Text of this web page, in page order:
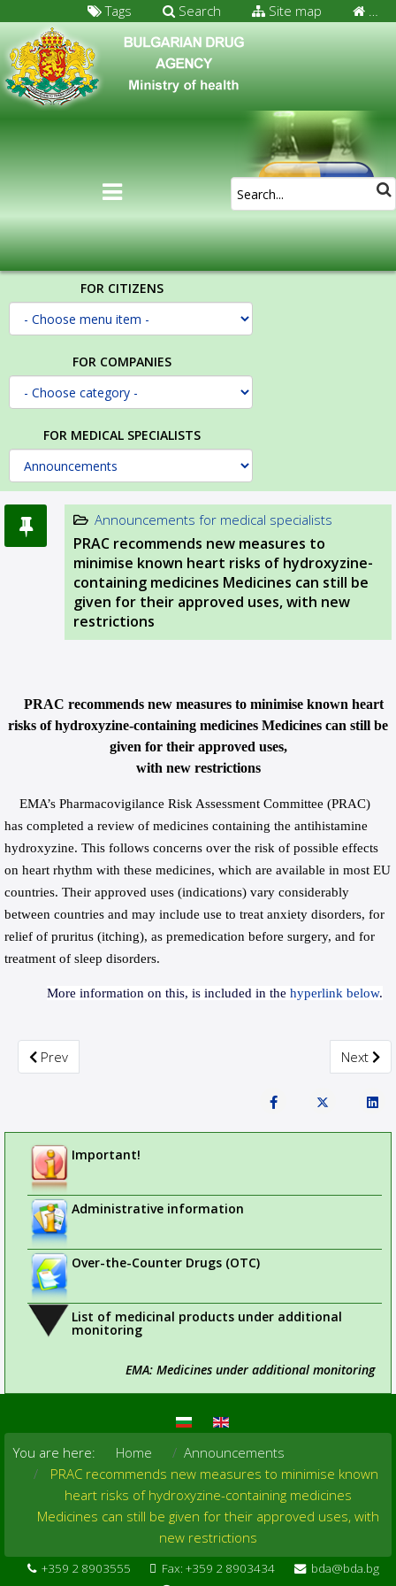
…
Site map
Search
Tags
FOR CITIZENS
FOR COMPANIES
FOR MEDICAL SPECIALISTS
Announcements for medical specialists
PRAC recommends new measures to
minimise known heart risks of hydroxyzine-
containing medicines Medicines can still be
given for their approved uses, with new
restrictions
PRAC recommends new measures to minimise known heart
risks of hydroxyzine-containing medicines Medicines can still be
given for their approved uses,
with new restrictions
EMA’s Pharmacovigilance Risk Assessment Committee (PRAC)
has completed a review of medicines containing the antihistamine
hydroxyzine. This follows concerns over the risk of possible effects
on heart rhythm with these medicines, which are available in most EU
countries. Their approved uses (indications) vary considerably
between countries and may include use to treat anxiety disorders, for
relief of pruritus (itching), as premedication before surgery, and for
treatment of sleep disorders.
More information on this, is included in the hyperlink below.
Previous article: PRAC recommends restrictions on the
Prev Next
Next
Important!
Administrative information
Over-the-Counter Drugs (OTC)
List of medicinal products under additional
monitoring
EMA: Medicines under additional monitoring
You are here: Home
Announcements
PRAC recommends new measures to minimise known
heart risks of hydroxyzine-containing medicines
Medicines can still be given for their approved uses, with
new restrictions
+359 2 8903555 Fax: +359 2 8903434
bda@bda.bg